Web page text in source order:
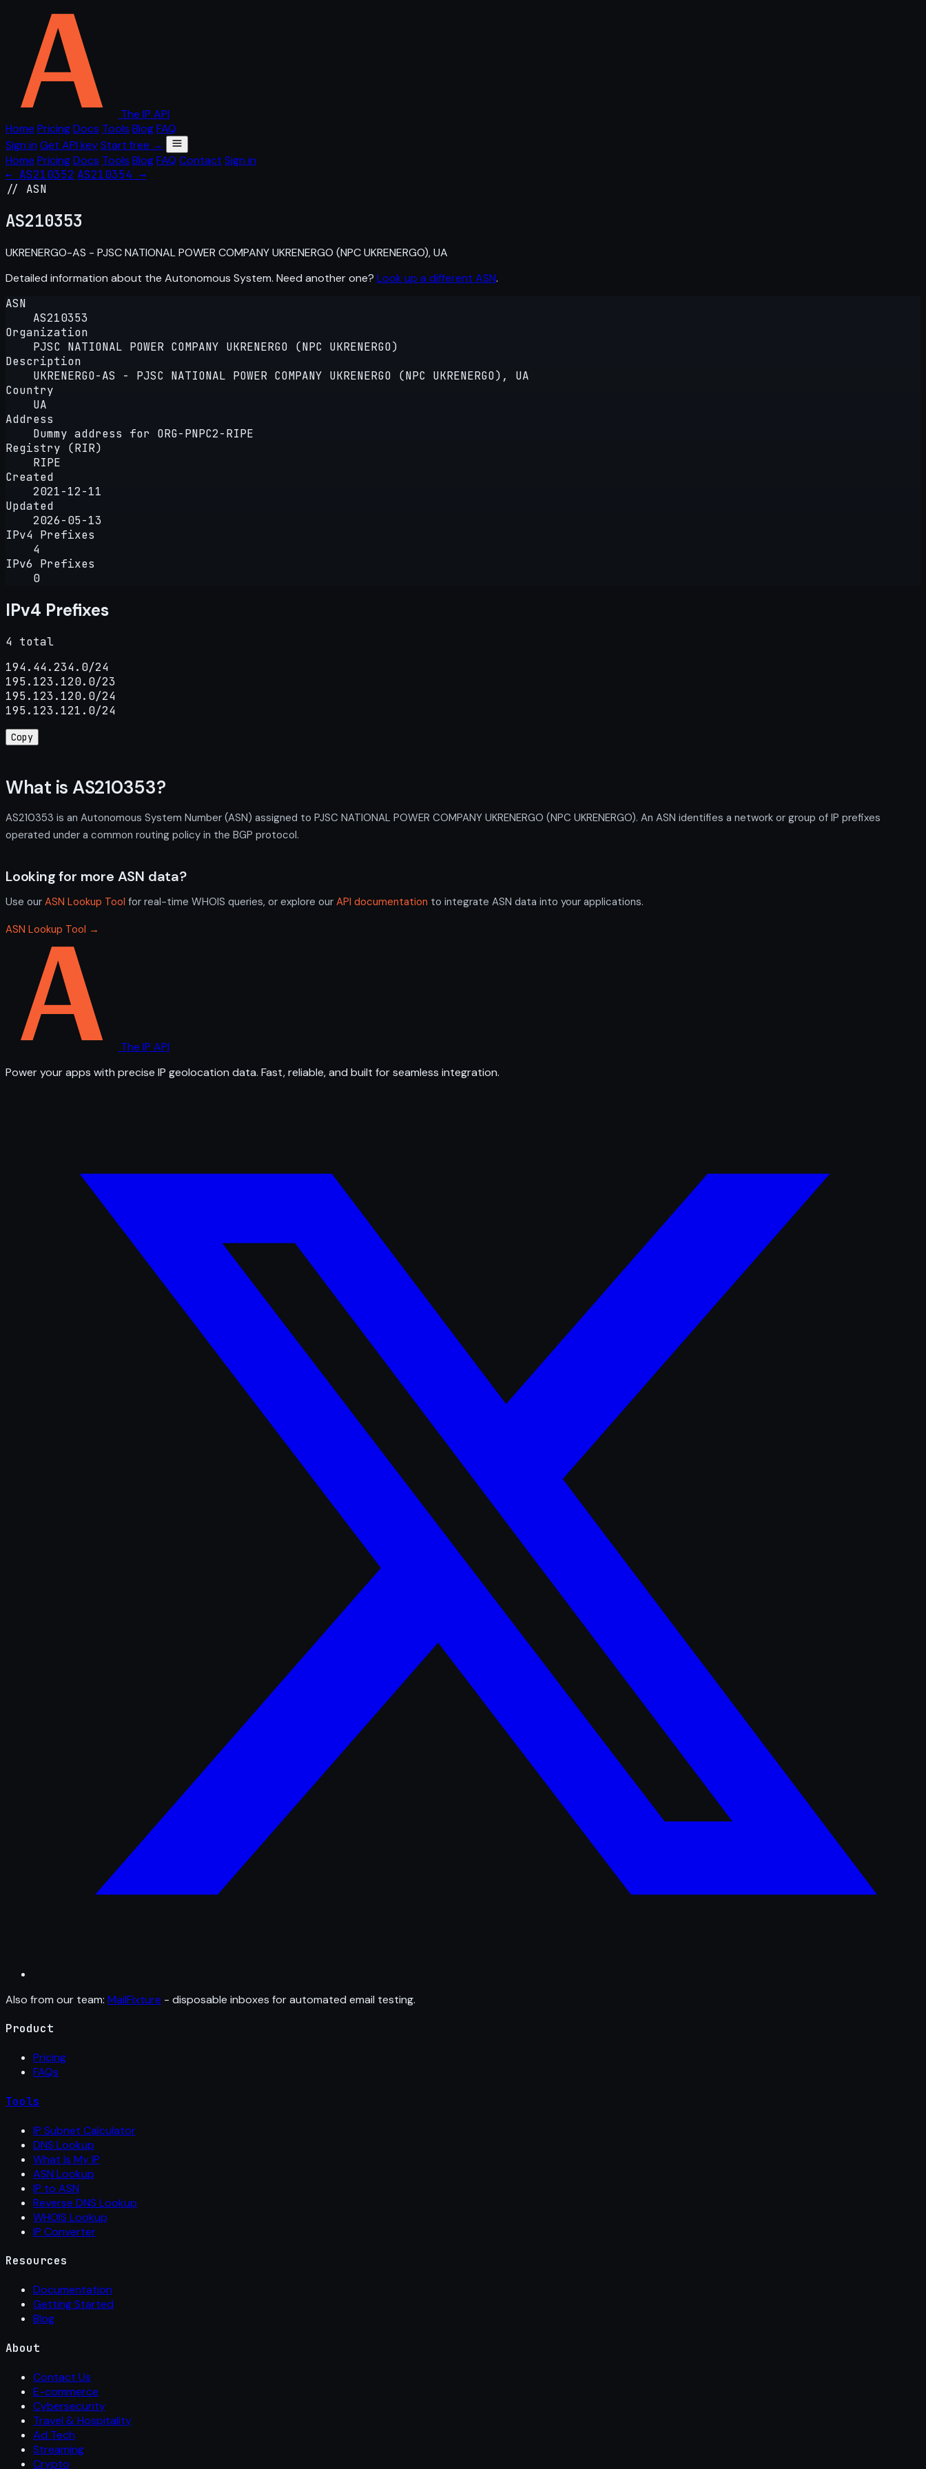
The IP API
Home PricingDocs Tools BlogFAQ
Sign in Get API keyStart free →
Home PricingDocs Tools BlogFAQ Contact Sign in
← AS210352 AS210354 →
// ASN
AS210353
UKRENERGO-AS - PJSC NATIONAL POWER COMPANY UKRENERGO (NPC UKRENERGO), UA
Detailed information about the Autonomous System. Need another one? Look up a different ASN.
ASN
AS210353
Organization
PJSC NATIONAL POWER COMPANY UKRENERGO (NPC UKRENERGO)
Description
UKRENERGO-AS - PJSC NATIONAL POWER COMPANY UKRENERGO (NPC UKRENERGO), UA
Country
UA
Address
Dummy address for ORG-PNPC2-RIPE
Registry (RIR)
RIPE
Created
2021-12-11
Updated
2026-05-13
IPv4 Prefixes
4
IPv6 Prefixes
0
IPv4 Prefixes
4 total
194.44.234.0/24
195.123.120.0/23
195.123.120.0/24
195.123.121.0/24
Copy
What is AS210353?
AS210353 is an Autonomous System Number (ASN) assigned to PJSC NATIONAL POWER COMPANY UKRENERGO (NPC UKRENERGO). An ASN identifies a network or group of IP prefixes
operated under a common routing policy in the BGP protocol.
Looking for more ASN data?
Use our ASN Lookup Tool for real-time WHOIS queries, or explore our API documentation to integrate ASN data into your applications.
ASN Lookup Tool →
The IP API
Power your apps with precise IP geolocation data. Fast, reliable, and built for seamless integration.
Also from our team: MailFixture - disposable inboxes for automated email testing.
Product
Pricing
FAQs
Tools
IP Subnet Calculator
DNS Lookup
What Is My IP
ASN Lookup
IP to ASN
Reverse DNS Lookup
WHOIS Lookup
IP Converter
Resources
Documentation
Getting Started
Blog
About
Contact Us
E-commerce
Cybersecurity
Travel & Hospitality
Ad Tech
Streaming
Crypto